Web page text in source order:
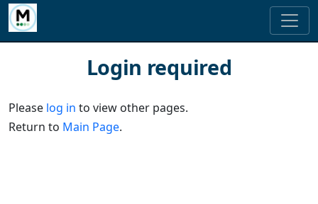
Login required
Please log in to view other pages.
Return to Main Page.